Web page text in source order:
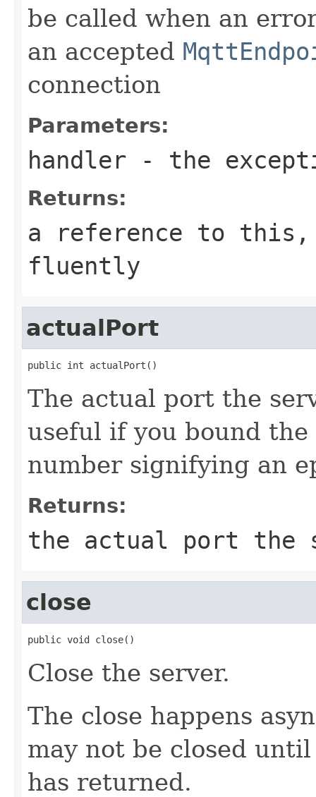
be called when an
an accepted
connection
Parameters:
handler - the
Returns:
a reference to this,
fluently
actualPort
public int actualPort()
The actual port the
useful if you bound
number signifying an
Returns:
the actual port the
close
public void close()
Close the server.
The close happens
may not be closed
has returned.